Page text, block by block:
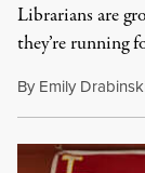
Librarians are
they’re running
By Emily